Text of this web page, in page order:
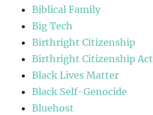
Biblical Family
Big Tech
Birthright Citizenship
Birthright Citizenship Act
Black Lives Matter
Black Self-Genocide
Bluehost